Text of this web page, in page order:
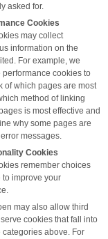
asked for.
Cookies
may collect
information on the
For example, we
performance cookies to
of which pages are most
method of linking
is most effective and
why some pages are
messages.
Cookies
remember choices
to improve your
may also allow third
cookies that fall into
categories above. For